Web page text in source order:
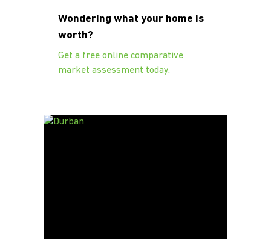
Wondering what your home is
worth?
Get a free online comparative
market assessment today.